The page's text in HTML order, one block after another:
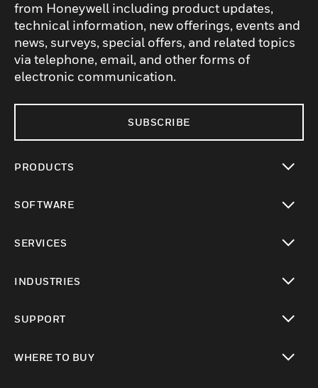
from Honeywell including product updates,
technical information, new offerings, events and
news, surveys, special offers, and related topics
via telephone, email, and other forms of
electronic communication.
SUBSCRIBE
PRODUCTS
SOFTWARE
SERVICES
INDUSTRIES
SUPPORT
WHERE TO BUY